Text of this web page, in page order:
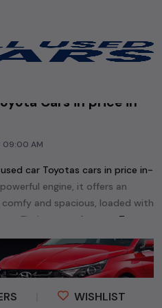
Cars in price in-
AM
used car Toyotas cars in price in-
engine, it offers an
and spacious, loaded with
Find your perfect
car Toyota
and performance
usedcarcars inprice in-Pune
selection of
WISHLIST